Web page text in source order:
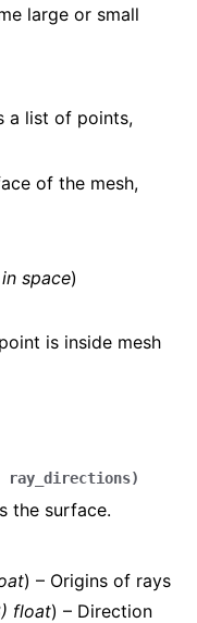
large or small
a list of points,
of the mesh,
space)
is inside mesh
ray_directions)
the surface.
) – Origins of rays
) float) – Direction